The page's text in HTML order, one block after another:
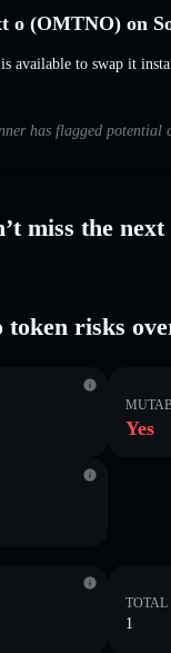
o (OMTNO) on
available to swap it
has flagged potential
miss the next
token risks
Yes
TOTAL
1